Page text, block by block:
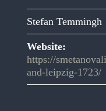
Stefan Temmingh
Website:
https://
and-leipzig-1723/